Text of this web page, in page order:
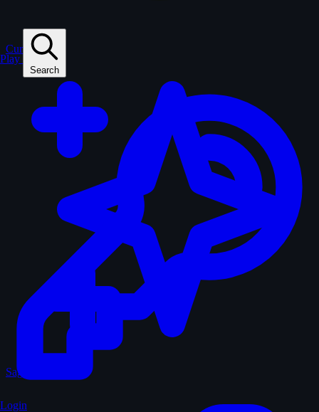
Play
Search
Login
Curated
Sagas